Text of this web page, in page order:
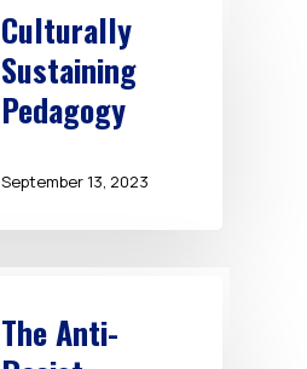
Culturally
Sustaining
Pedagogy
September 13, 2023
The Anti-